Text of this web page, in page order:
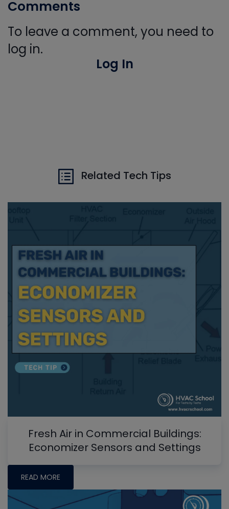
Comments
To leave a comment, you need to
log in.
Log In
Related Tech Tips
Fresh Air in Commercial Buildings:
Economizer Sensors and Settings
READ MORE